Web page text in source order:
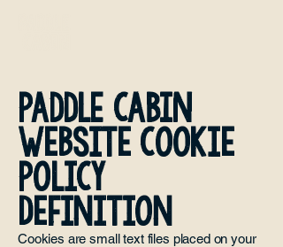
Paddle Cabin
WEBSITE COOKIE
POLICY
DEFINITION
Cookies are small text files placed on your